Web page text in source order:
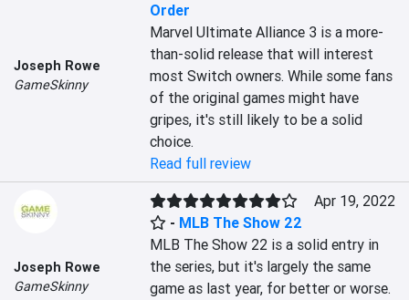
Joseph Rowe
GameSkinny
Order
Marvel Ultimate Alliance 3 is a more-
than-solid release that will interest
most Switch owners. While some fans
of the original games might have
gripes, it's still likely to be a solid
choice.
Read full review
Joseph Rowe
GameSkinny
- MLB The Show 22
Apr 19, 2022
MLB The Show 22 is a solid entry in
the series, but it's largely the same
game as last year, for better or worse.